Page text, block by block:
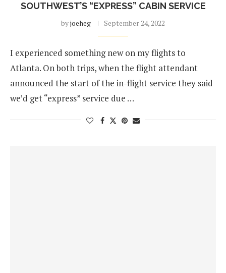
SOUTHWEST’S “EXPRESS” CABIN SERVICE
byjoeheg September 24, 2022
I experienced something new on my flights to
Atlanta. On both trips, when the flight attendant
announced the start of the in-flight service they said
we’d get “express” service due …